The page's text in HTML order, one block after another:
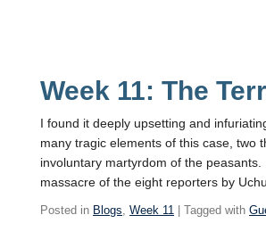
Week 11: The
I found it deeply upsetting and
many tragic elements of this case, two
involuntary martyrdom of the
massacre of the eight reporters by
Posted in Blogs,Week 11 | Tagged with